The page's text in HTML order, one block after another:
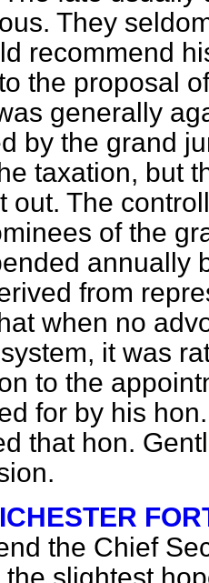
They
recommend
the proposal
generally
by the grand
taxation, but
out. The
of the
annually
from
when no
it was
to the
for by his
that hon.
the Chief